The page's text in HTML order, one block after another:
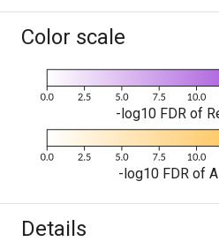
Color scale
-log10 FDR of
-log10 FDR of
Details